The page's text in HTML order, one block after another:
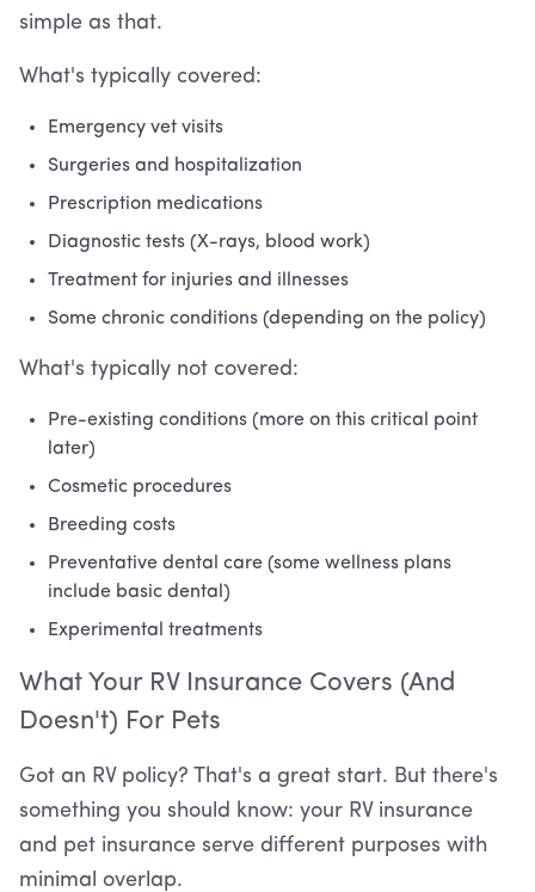
simple as that.
What's typically covered:
Emergency vet visits
Surgeries and hospitalization
Prescription medications
Diagnostic tests (X-rays, blood work)
Treatment for injuries and illnesses
Some chronic conditions (depending on the policy)
What's typically not covered:
Pre-existing conditions (more on this critical point
later)
Cosmetic procedures
Breeding costs
Preventative dental care (some wellness plans
include basic dental)
Experimental treatments
What Your RV Insurance Covers (And
Doesn't) For Pets
Got an RV policy? That's a great start. But there's
something you should know: your RV insurance
and pet insurance serve different purposes with
minimal overlap.